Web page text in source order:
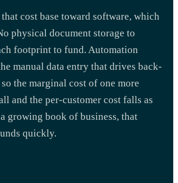
cost base toward software, which
physical document storage to
footprint to fund. Automation
manual data entry that drives back-
the marginal cost of one more
and the per-customer cost falls as
growing book of business, that
quickly.